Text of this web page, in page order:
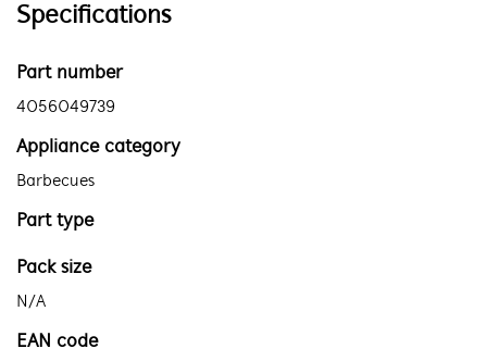
Specifications
Part number
4056049739
Appliance category
Barbecues
Part type
Pack size
N/A
EAN code